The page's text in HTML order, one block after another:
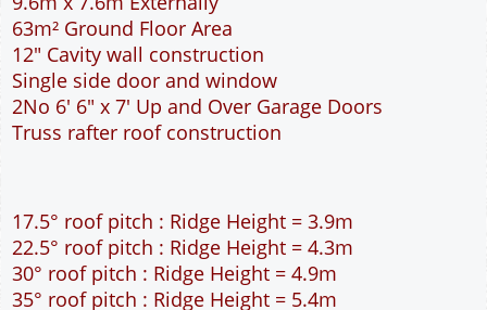
Add to cart
Description More
9.6m x 7.6m Externally
63m² Ground Floor Area